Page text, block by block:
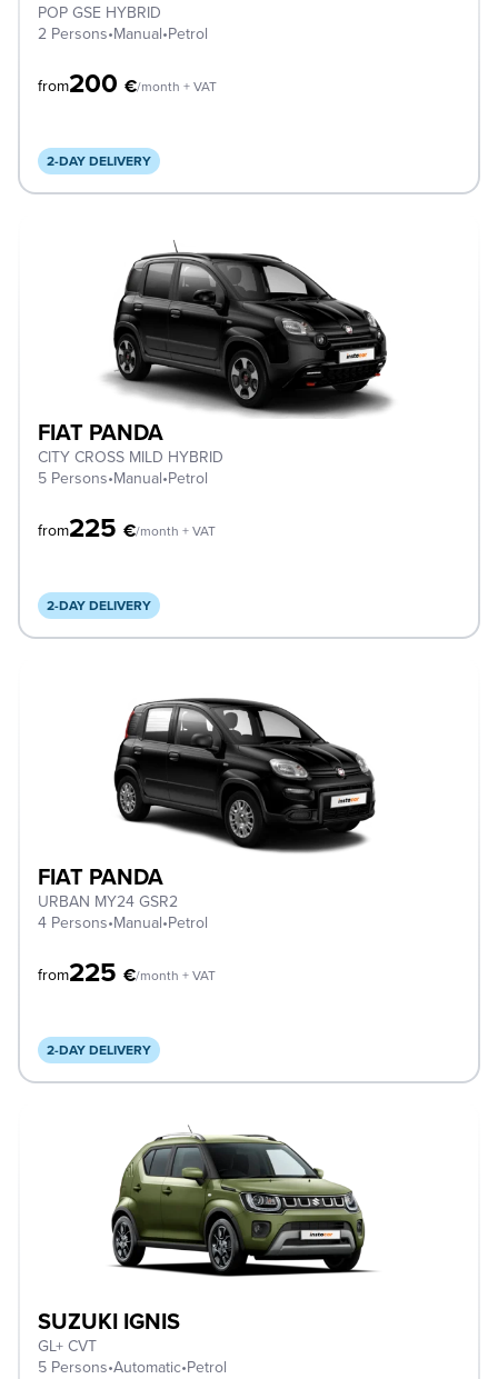
POP GSE HYBRID
2 Persons•Manual•Petrol
from200 €/month + VAT
2-DAY DELIVERY
FIAT PANDA
CITY CROSS MILD HYBRID
5 Persons•Manual•Petrol
from225 €/month + VAT
2-DAY DELIVERY
FIAT PANDA
URBAN MY24 GSR2
4 Persons•Manual•Petrol
from225 €/month + VAT
2-DAY DELIVERY
SUZUKI IGNIS
GL+ CVT
5 Persons•Automatic•Petrol